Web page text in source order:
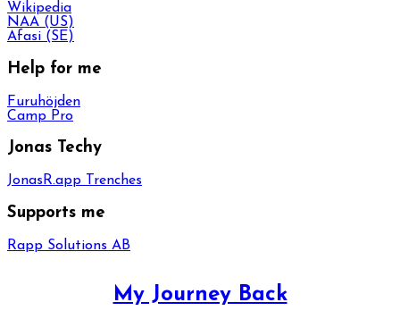
Wikipedia
NAA (US)
Afasi (SE)
Help for me
Furuhöjden
Camp Pro
Jonas Techy
JonasR.app Trenches
Supports me
Rapp Solutions AB
My Journey Back